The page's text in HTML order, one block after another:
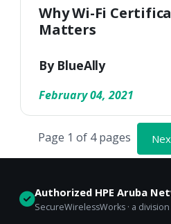
Why Wi-Fi
Matters
By BlueAlly
February 04, 2021
Page 1 of 4 pages
Authorized HPE Aruba
SecureWirelessWorks · a